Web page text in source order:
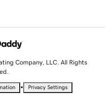
Company, LLC. All Rights
• Privacy Settings